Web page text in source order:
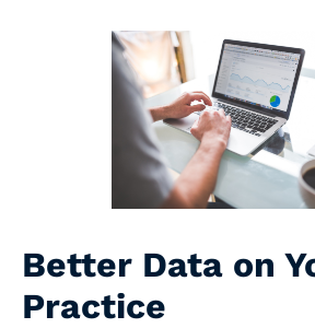
Better Data on
Practice